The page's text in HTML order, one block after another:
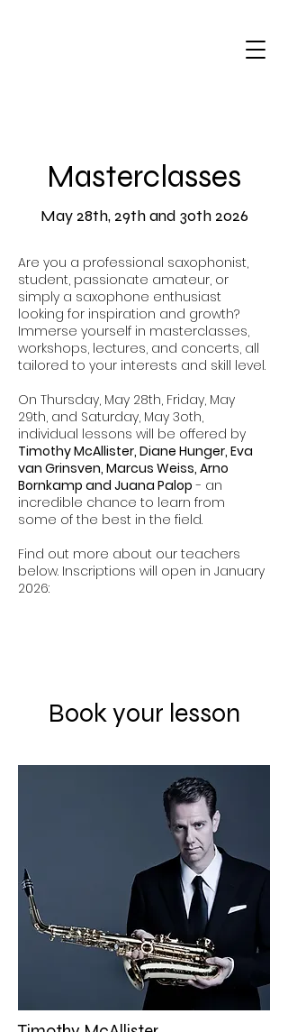
Masterclasses
May 28th, 29th and 30th 2026
Are you a professional saxophonist,
student, passionate amateur, or
simply a saxophone enthusiast
looking for inspiration and growth?
Immerse yourself in masterclasses,
workshops, lectures, and concerts, all
tailored to your interests and skill level.
On Thursday, May 28th, Friday, May
29th, and Saturday, May 3oth,
individual lessons will be offered by
Timothy McAllister, Diane Hunger, Eva
van Grinsven, Marcus Weiss, Arno
Bornkamp and Juana Palop - an
incredible chance to learn from
some of the best in the field.
Find out more about our teachers
below. Inscriptions will open in January
2026:
Book your lesson